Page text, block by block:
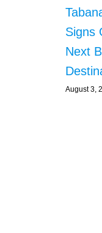
Signs
Next
August 3,